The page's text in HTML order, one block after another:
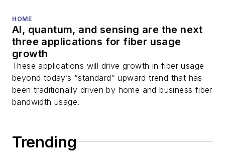
HOME
AI, quantum, and sensing are the next
three applications for fiber usage
growth
These applications will drive growth in fiber usage
beyond today’s “standard” upward trend that has
been traditionally driven by home and business fiber
bandwidth usage.
Trending